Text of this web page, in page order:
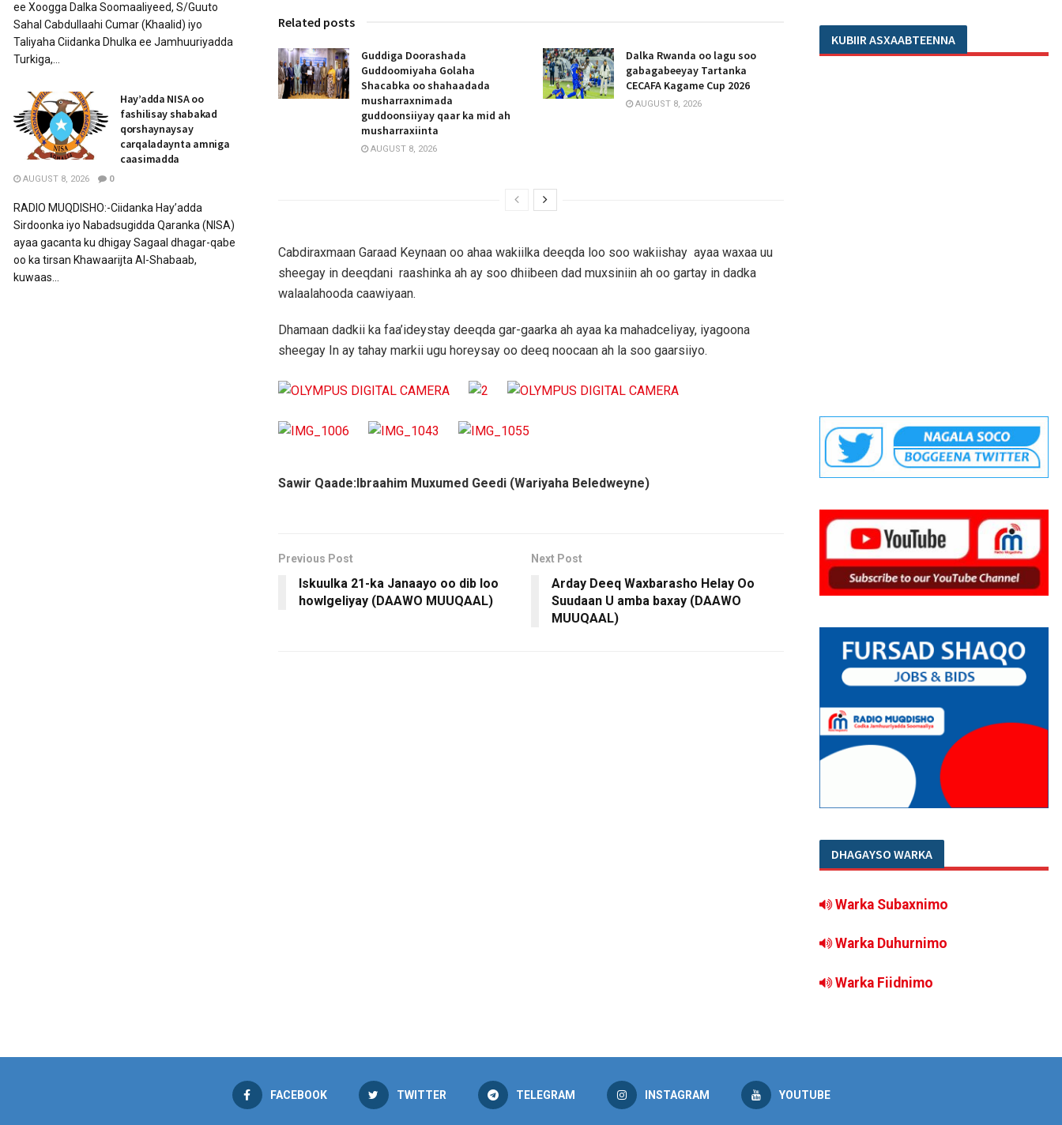
Related posts
Guddiga Doorashada
Guddoomiyaha Golaha
Shacabka oo shahaadada
musharraxnimada
guddoonsiiyay qaar ka mid ah
musharraxiinta
AUGUST 8, 2026
Dalka Rwanda oo lagu soo
gabagabeeyay Tartanka
CECAFA Kagame Cup 2026
AUGUST 8, 2026
Cabdiraxmaan Garaad Keynaan oo ahaa wakiilka deeqda loo soo wakiishay ayaa waxaa uu
sheegay in deeqdani raashinka ah ay soo dhiibeen dad muxsiniin ah oo gartay in dadka
walaalahooda caawiyaan.
Dhamaan dadkii ka faa’ideystay deeqda gar-gaarka ah ayaa ka mahadceliyay, iyagoona
sheegay In ay tahay markii ugu horeysay oo deeq noocaan ah la soo gaarsiiyo.
Sawir Qaade:Ibraahim Muxumed Geedi (Wariyaha Beledweyne)
Previous Post
Iskuulka 21-ka Janaayo oo dib loo
howlgeliyay (DAAWO MUUQAAL)
Next Post
Arday Deeq Waxbarasho Helay Oo
Suudaan U amba baxay (DAAWO
MUUQAAL)
ee Xoogga Dalka Soomaaliyeed, S/Guuto
Sahal Cabdullaahi Cumar (Khaalid) iyo
Taliyaha Ciidanka Dhulka ee Jamhuuriyadda
Turkiga,...
Hay’adda NISA oo
fashilisay shabakad
qorshaynaysay
carqaladaynta amniga
caasimadda
AUGUST 8, 2026 0
RADIO MUQDISHO:-Ciidanka Hay’adda
Sirdoonka iyo Nabadsugidda Qaranka (NISA)
ayaa gacanta ku dhigay Sagaal dhagar-qabe
oo ka tirsan Khawaarijta Al-Shabaab,
kuwaas...
KUBIIR ASXAABTEENNA
DHAGAYSO WARKA
Warka Subaxnimo
Warka Duhurnimo
Warka Fiidnimo
FACEBOOK TWITTER TELEGRAM INSTAGRAM YOUTUBE